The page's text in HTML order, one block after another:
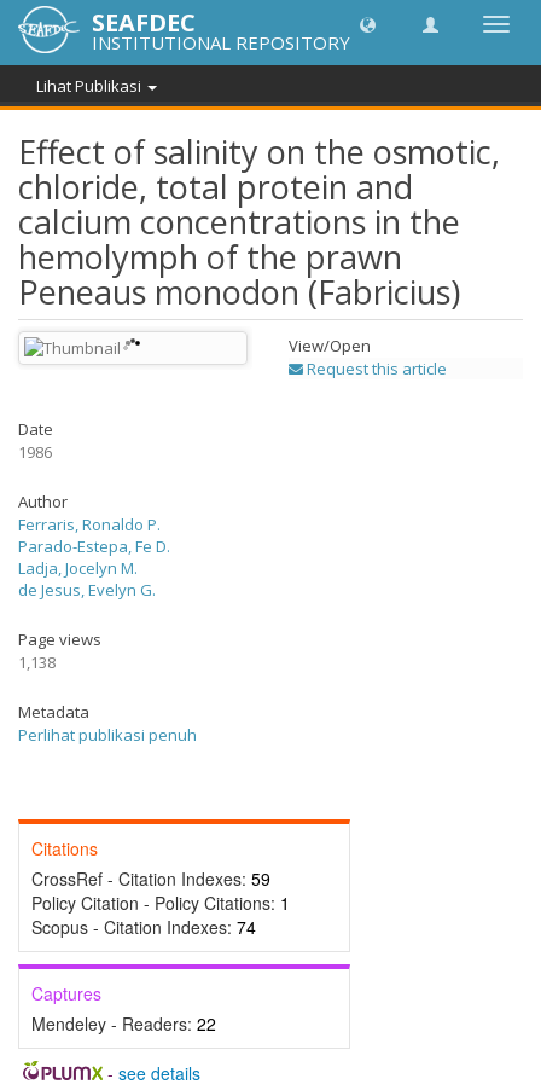
Lipat
SEAFDEC
INSTITUTIONAL REPOSITORY
Lihat Publikasi
Effect of salinity on the osmotic,
chloride, total protein and
calcium concentrations in the
hemolymph of the prawn
Peneaus monodon (Fabricius)
View/Open
Request this article
Date
1986
Author
Ferraris, Ronaldo P.
Parado-Estepa, Fe D.
Ladja, Jocelyn M.
de Jesus, Evelyn G.
Page views
1,138
Metadata
Perlihat publikasi penuh
Citations
CrossRef - Citation Indexes: 59
Policy Citation - Policy Citations: 1
Scopus - Citation Indexes: 74
Captures
Mendeley - Readers: 22
- see details